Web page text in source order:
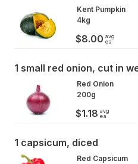
Kent Pumpkin
4kg
$8.00 avg
ea
1 small red onion, cut in
Red Onion
200g
$1.18 avg
ea
1 capsicum, diced
Red Capsicum